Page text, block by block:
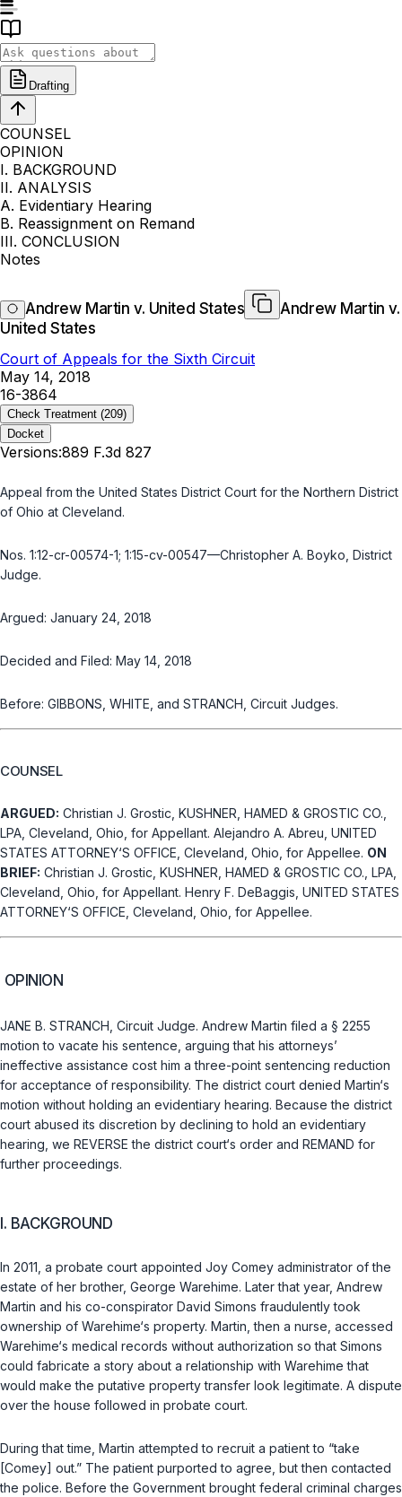
Drafting
COUNSEL
OPINION
I. BACKGROUND
II. ANALYSIS
A. Evidentiary Hearing
B. Reassignment on Remand
III. CONCLUSION
Notes
Andrew Martin v. United States
Andrew Martin v.
United States
Court of Appeals for the Sixth Circuit
May 14, 2018
16-3864
Check Treatment (209)
Docket
Versions:889 F.3d 827
Appeal from the United States District Court for the Northern District
of Ohio at Cleveland.
Nos. 1:12-cr-00574-1; 1:15-cv-00547—Christopher A. Boyko, District
Judge.
Argued: January 24, 2018
Decided and Filed: May 14, 2018
Before: GIBBONS, WHITE, and STRANCH, Circuit Judges.
COUNSEL
ARGUED: Christian J. Grostic, KUSHNER, HAMED & GROSTIC CO.,
LPA, Cleveland, Ohio, for Appellant. Alejandro A. Abreu, UNITED
STATES ATTORNEY‘S OFFICE, Cleveland, Ohio, for Appellee. ON
BRIEF: Christian J. Grostic, KUSHNER, HAMED & GROSTIC CO., LPA,
Cleveland, Ohio, for Appellant. Henry F. DeBaggis, UNITED STATES
ATTORNEY‘S OFFICE, Cleveland, Ohio, for Appellee.
OPINION
JANE B. STRANCH, Circuit Judge. Andrew Martin filed a § 2255
motion to vacate his sentence, arguing that his attorneys’
ineffective assistance cost him a three-point sentencing reduction
for acceptance of responsibility. The district court denied Martin‘s
motion without holding an evidentiary hearing. Because the district
court abused its discretion by declining to hold an evidentiary
hearing, we REVERSE the district court‘s order and REMAND for
further proceedings.
I. BACKGROUND
In 2011, a probate court appointed Joy Comey administrator of the
estate of her brother, George Warehime. Later that year, Andrew
Martin and his co-conspirator David Simons fraudulently took
ownership of Warehime‘s property. Martin, then a nurse, accessed
Warehime‘s medical records without authorization so that Simons
could fabricate a story about a relationship with Warehime that
would make the putative property transfer look legitimate. A dispute
over the house followed in probate court.
During that time, Martin attempted to recruit a patient to “take
[Comey] out.” The patient purported to agree, but then contacted
the police. Before the Government brought federal criminal charges